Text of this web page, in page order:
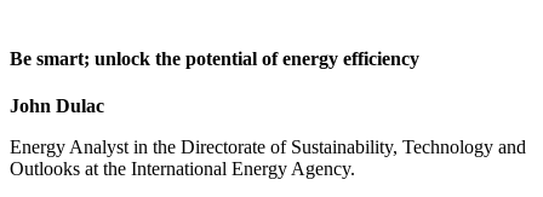
Be smart; unlock the potential of energy efficiency
John Dulac
Energy Analyst in the Directorate of Sustainability, Technology and
Outlooks at the International Energy Agency.